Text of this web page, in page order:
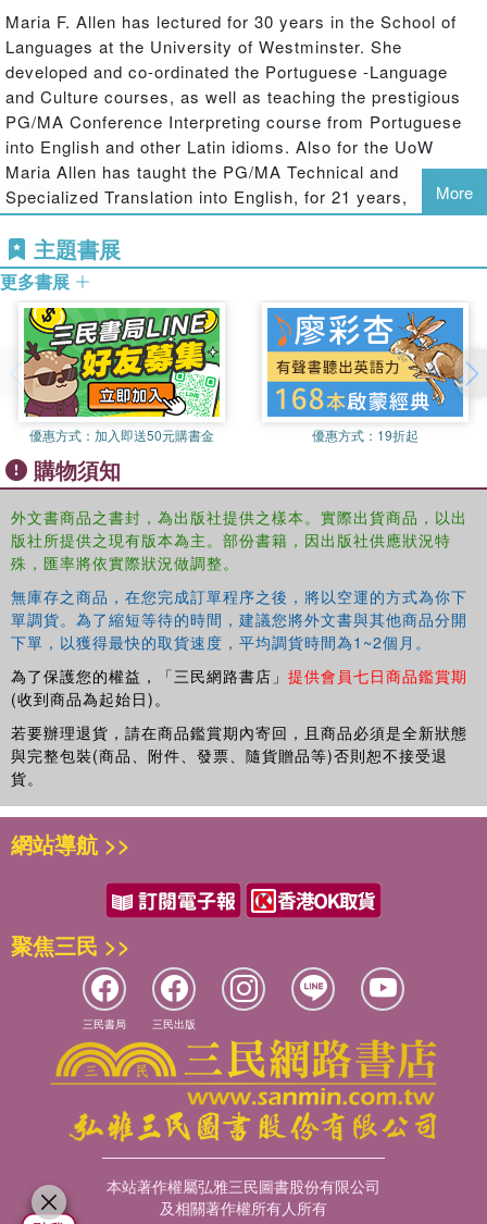
Key features:
Completely up-to-date reflecting the recently-agreed orthographic
changes between Brazil and Portugal.
Definitions and differences in both variants clearly signposted.
Brazilian Portuguese vocabulary where it differs from European-
African Portuguese and some American English terms.
Coverage of colloquial and slang registers.
Useful notes on grammatical points and false friends, as well as
boxes with cultural knowledge relating to the U.K., U.S.A., Brazil,
Portugal and the other Portuguese-speaking countries.
The Routledge Portuguese Bilingual Dictionary provides
the maximum information in the minimum space, making it
an invaluable reference source
Maria F. Allen has lectured for 30 years in the School of
Languages at the University of Westminster. She
developed and co-ordinated the Portuguese -Language
and Culture courses, as well as teaching the prestigious
PG/MA Conference Interpreting course from Portuguese
into English and other Latin idioms. Also for the UoW
Maria Allen has taught the PG/MA Technical and
Specialized Translation into English, for 21 years,
(covering areas such as economics, legal, medicine, etc);
also PG bilingual translation and other courses. She is a
Fellow of the Chartered Institute of Linguists and a former
member of its Council, currently a member of its
Translation, Interpreting and Business Divisions. She was
a member of the Associacao Internacional de Lusitanistas
and a member of Iberian Studies Association.
More
主題書展
更多書展
優惠方式： 加入即送50元購書金 優惠方式： 19折起
購物須知
外文書商品之書封，為出版社提供之樣本。實際出貨商品，以出
版社所提供之現有版本為主。部份書籍，因出版社供應狀況特
殊，匯率將依實際狀況做調整。
無庫存之商品，在您完成訂單程序之後，將以空運的方式為你下
單調貨。為了縮短等待的時間，建議您將外文書與其他商品分開
下單，以獲得最快的取貨速度，平均調貨時間為1~2個月。
為了保護您的權益，「三民網路書店」 提供會員七日商品鑑賞期
(收到商品為起始日)。
若要辦理退貨，請在商品鑑賞期內寄回，且商品必須是全新狀態
與完整包裝(商品、附件、發票、隨貨贈品等)否則恕不接受退
貨。
網站導航 >>
聚焦三民 >>
三民書局 三民出版
本站著作權屬弘雅三民圖書股份有限公司
及相關著作權所有人所有